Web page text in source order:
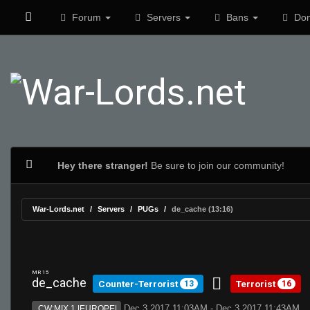
Forum Servers Bans
Hey there stranger! Be sure to join our community!
War-Lords.net Servers PUGs de_cache (13:16)
MR 15
de_cache Counter-Terrorist 13 Terrorist 16